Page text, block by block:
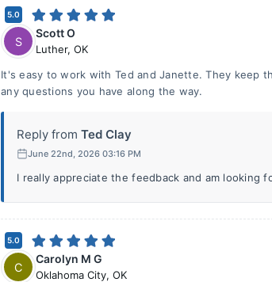
5.0
S
Scott O
Luther, OK
It's easy to work with Ted and Janette. They keep
any questions you have along the way.
Reply from Ted Clay
June 22nd, 2026 03:16 PM
I really appreciate the feedback and am looking
5.0
C
Carolyn M G
Oklahoma City, OK